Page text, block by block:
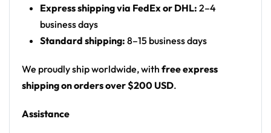
Product details:
100% polyester
Button front closure
Moisture-wicking fabric for a lightweight,
Premium polyester knit 230gsm jersey
Express shipping via FedEx or DHL: 2–4
business days
Standard shipping: 8–15 business days
We proudly ship worldwide, with free express
shipping on orders over $200 USD.
Assistance